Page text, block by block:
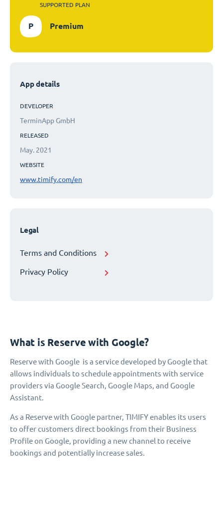
SUPPORTED PLAN
P Premium
App details
DEVELOPER
TerminApp GmbH
RELEASED
May. 2021
WEBSITE
www.timify.com/en
Legal
Terms and Conditions
Privacy Policy
What is Reserve with Google?
Reserve with Google is a service developed by Google that
allows individuals to schedule appointments with service
providers via Google Search, Google Maps, and Google
Assistant.
As a Reserve with Google partner, TIMIFY enables its users
to offer customers direct bookings from their Business
Profile on Google, providing a new channel to receive
bookings and potentially increase sales.